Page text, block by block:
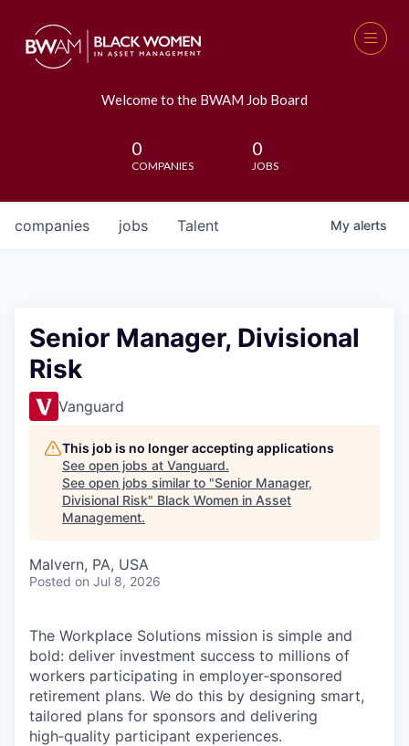
Welcome to the BWAM Job Board
0
COMPANIES
0
JOBS
jobs
companies Talent My alerts
Senior Manager, Divisional
Risk
Vanguard
This job is no longer accepting applications
See open jobs at Vanguard.
See open jobs similar to "Senior Manager,
Divisional Risk" Black Women in Asset
Management.
Malvern, PA, USA
Posted on Jul 8, 2026
The Workplace Solutions mission is simple and
bold: deliver investment success to millions of
workers participating in employer‑sponsored
retirement plans. We do this by designing smart,
tailored plans for sponsors and delivering
high‑quality participant experiences.